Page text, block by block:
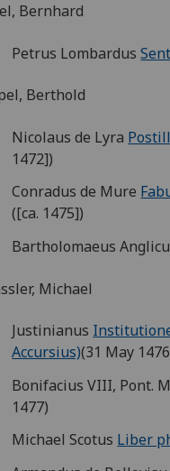
Bernhard
Petrus Lombardus
Berthold
Nicolaus de Lyra
1472])
Conradus de Mure
([ca. 1475])
Bartholomaeus
Michael
Justinianus
Accursius)(31 May
Bonifacius VIII, Pont.
1477)
Michael Scotus Liber